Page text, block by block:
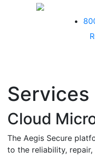
Services
Cloud
The Aegis Secure
to the reliability,